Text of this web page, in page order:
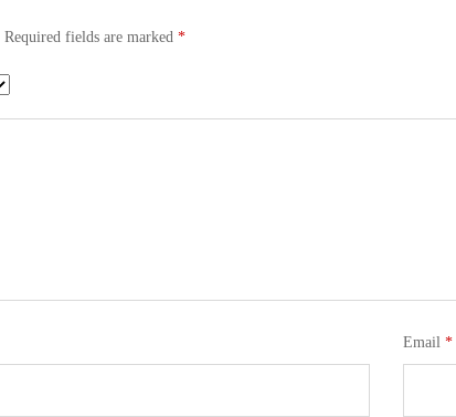
Required fields are marked *
Email *